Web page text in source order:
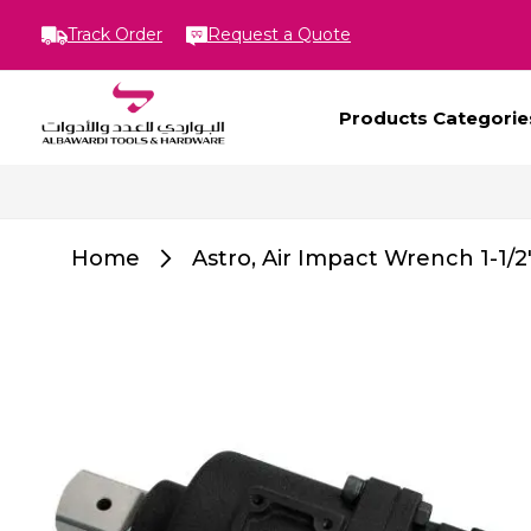
Track Order Request a Quote
Products
Home Astro, Air Impact Wrench 1-1/
of
the